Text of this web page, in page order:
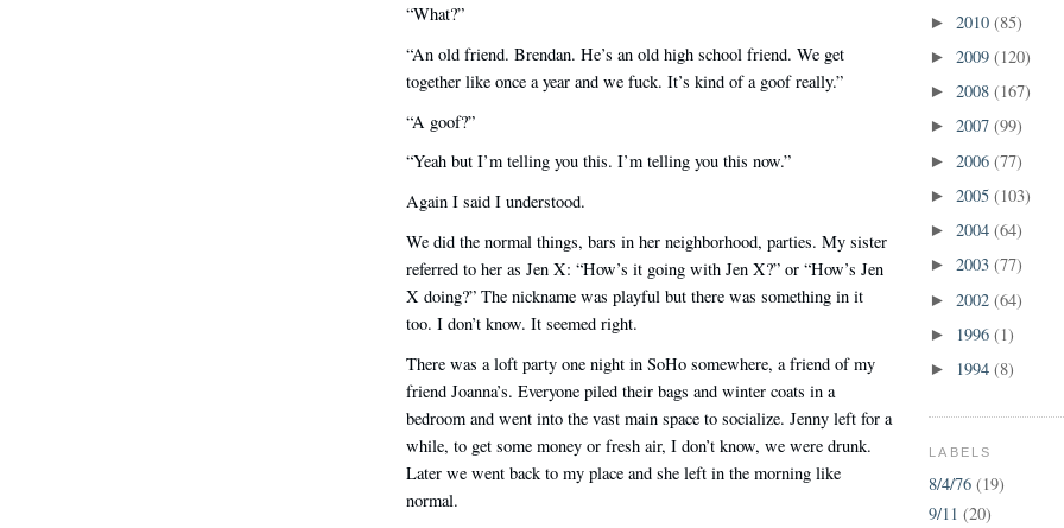
“What?”
“An old friend. Brendan. He’s an old high school friend. We get
together like once a year and we fuck. It’s kind of a goof really.”
“A goof?”
“Yeah but I’m telling you this. I’m telling you this now.”
Again I said I understood.
We did the normal things, bars in her neighborhood, parties. My sister
referred to her as Jen X: “How’s it going with Jen X?” or “How’s Jen
X doing?” The nickname was playful but there was something in it
too. I don’t know. It seemed right.
There was a loft party one night in SoHo somewhere, a friend of my
friend Joanna’s. Everyone piled their bags and winter coats in a
bedroom and went into the vast main space to socialize. Jenny left for a
while, to get some money or fresh air, I don’t know, we were drunk.
Later we went back to my place and she left in the morning like
normal.
► 2010 (85)
► 2009 (120)
► 2008 (167)
► 2007 (99)
► 2006 (77)
► 2005 (103)
► 2004 (64)
► 2003 (77)
► 2002 (64)
► 1996 (1)
► 1994 (8)
LABELS
8/4/76 (19)
9/11 (20)